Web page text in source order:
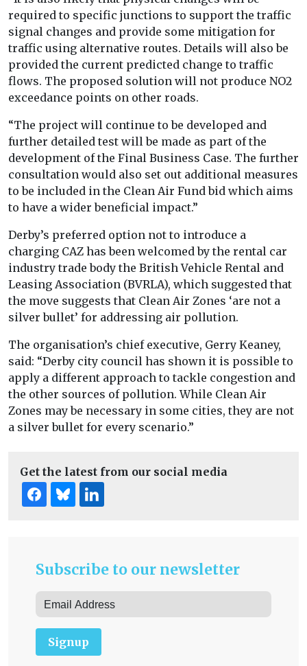
required to specific junctions to support the traffic
signal changes and provide some mitigation for
traffic using alternative routes. Details will also be
provided the current predicted change to traffic
flows. The proposed solution will not produce NO2
exceedance points on other roads.
“The project will continue to be developed and
further detailed test will be made as part of the
development of the Final Business Case. The further
consultation would also set out additional measures
to be included in the Clean Air Fund bid which aims
to have a wider beneficial impact.”
Derby’s preferred option not to introduce a
charging CAZ has been welcomed by the rental car
industry trade body the British Vehicle Rental and
Leasing Association (BVRLA), which suggested that
the move suggests that Clean Air Zones ‘are not a
silver bullet’ for addressing air pollution.
The organisation’s chief executive, Gerry Keaney,
said: “Derby city council has shown it is possible to
apply a different approach to tackle congestion and
the other sources of pollution. While Clean Air
Zones may be necessary in some cities, they are not
a silver bullet for every scenario.”
Get the latest from our social media
Subscribe to our newsletter
Signup